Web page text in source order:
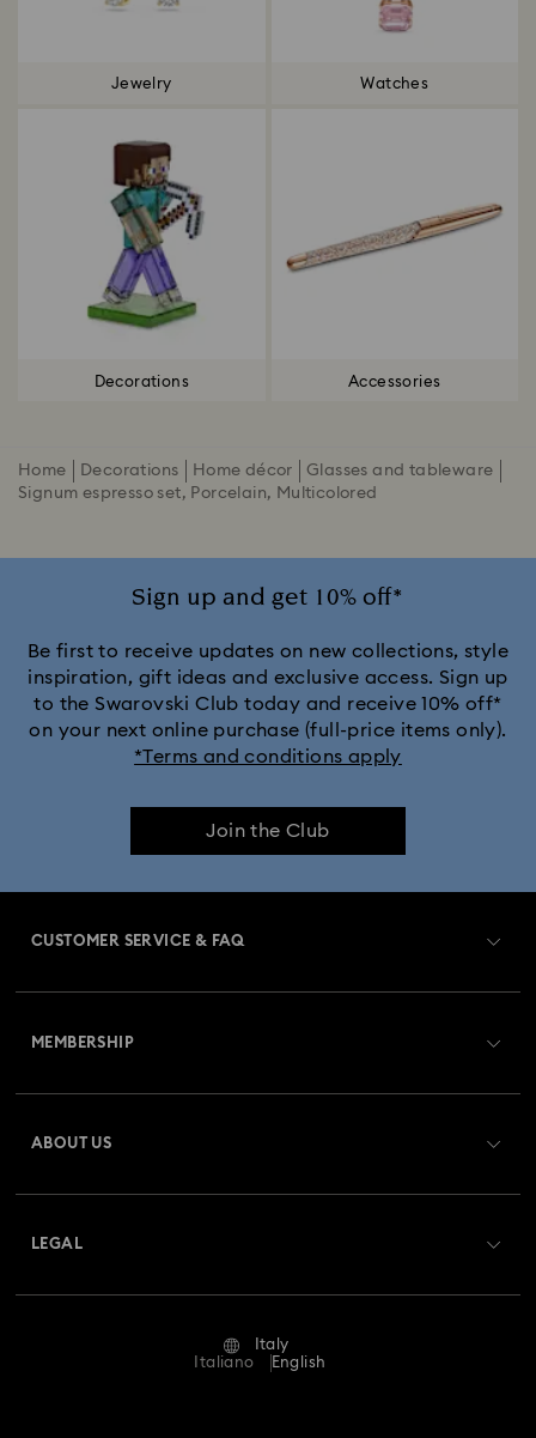
Jewelry Watches
Decorations Accessories
Home Decorations Home décor
Glasses and tableware
Signum espresso set, Porcelain, Multicolored
Sign up and get 10% off*
Be first to receive updates on new collections, style
inspiration, gift ideas and exclusive access. Sign up
to the Swarovski Club today and receive 10% off*
on your next online purchase (full-price items only).
*Terms and conditions apply
Join the Club
CUSTOMER SERVICE & FAQ
Returns & Exchange
Repair Status
MEMBERSHIP
ABOUT US
LEGAL
Italy
Italiano
English